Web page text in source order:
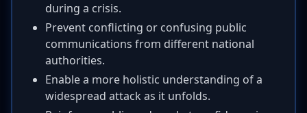
during a crisis.
Prevent conflicting or confusing public
communications from different national
authorities.
Enable a more holistic understanding of a
widespread attack as it unfolds.